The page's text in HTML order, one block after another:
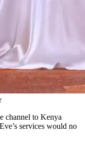
channel to Kenya
services would no